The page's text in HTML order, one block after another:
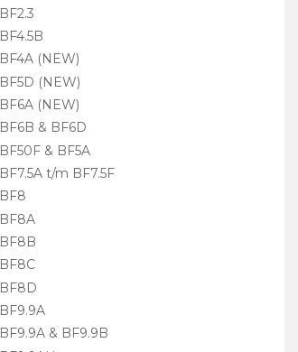
BF2.3
BF4.5B
BF4A (NEW)
BF5D (NEW)
BF6A (NEW)
BF6B & BF6D
BF50F & BF5A
BF7.5A t/m BF7.5F
BF8
BF8A
BF8B
BF8C
BF8D
BF9.9A
BF9.9A & BF9.9B